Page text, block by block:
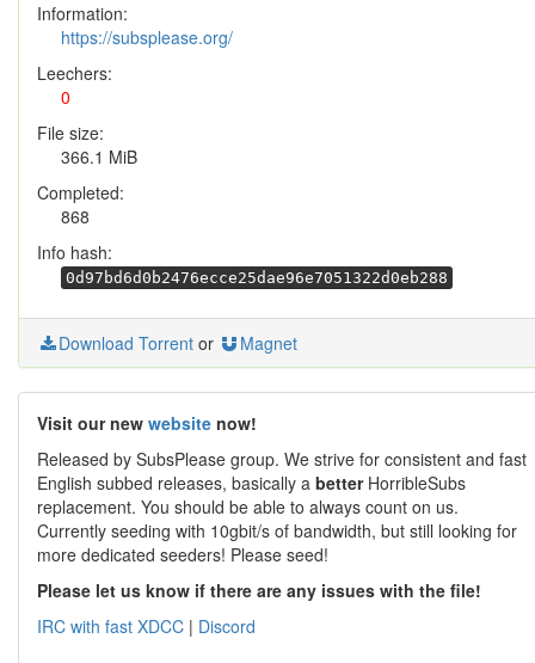
Information:
https://subsplease.org/
Leechers:
0
File size:
366.1 MiB
Completed:
868
Info hash:
0d97bd6d0b2476ecce25dae96e7051322d0eb288
Download Torrent or Magnet
Visit our new website now!
Released by SubsPlease group. We strive for consistent and fast
English subbed releases, basically a betterHorribleSubs
replacement. You should be able to always count on us.
Currently seeding with 10gbit/s of bandwidth, but still looking for
more dedicated seeders! Please seed!
Please let us know if there are any issues with the file!
IRC with fast XDCC | Discord